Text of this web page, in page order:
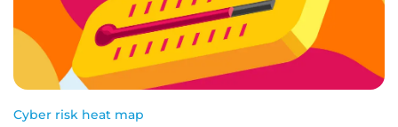
Cyber risk heat map